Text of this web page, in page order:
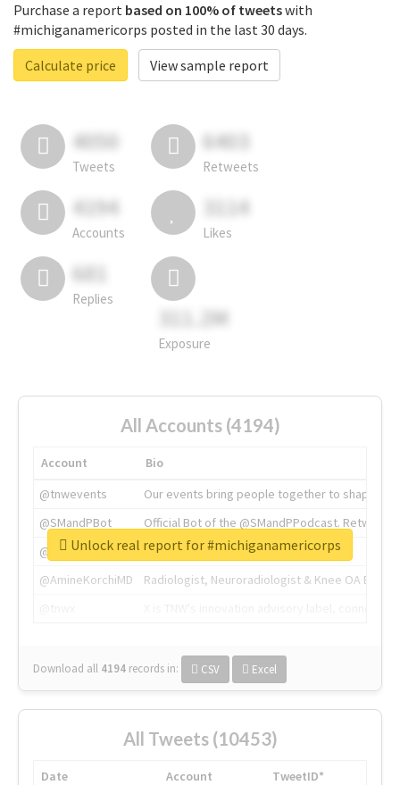
Purchase a report based on 100% of tweetswith
#michiganamericorps posted in the last 30 days.
Calculate price
View sample report
4050
Tweets
6403
Retweets
4194
Accounts
3114
Likes
681
Replies
311.2M
Exposure
All Accounts (4194)
Account
Bio
@tnwevents
Our events bring people together to shape the
@SMandPBot
Official Bot of the @SMandPPodcast.
@thenextweb
The heart of tech.
@AmineKorchiMD
Radiologist, Neuroradiologist & Knee OA
Download all 4194 records in: CSV Excel
Unlock real report for #michiganamericorps
All Tweets (10453)
Date Account
TweetID*